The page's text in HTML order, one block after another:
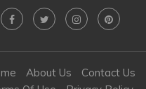
About Us
Contact Us